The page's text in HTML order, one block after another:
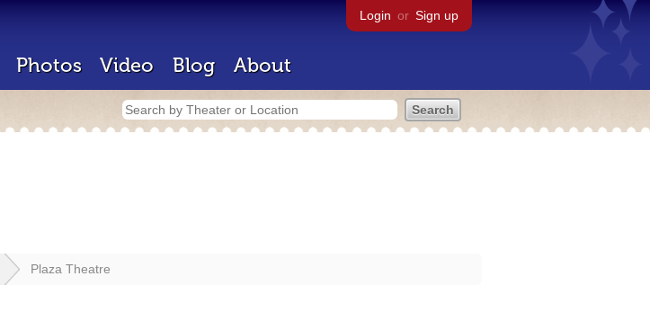
Login or Sign up
Photos Video Blog About
Plaza Theatre